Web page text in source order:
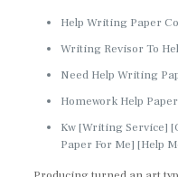
Help Writing Paper
Writing Revisor To
Need Help Writing
Homework Help
Kw [Writing Service]
Paper For Me] [Help